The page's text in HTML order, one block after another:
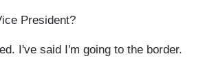
President?
I've said I'm going to the border.